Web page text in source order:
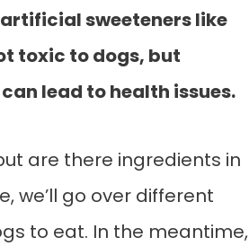
sweeteners like
toxic to dogs, but
lead to health issues.
are there ingredients in
we’ll go over different
to eat. In the meantime,